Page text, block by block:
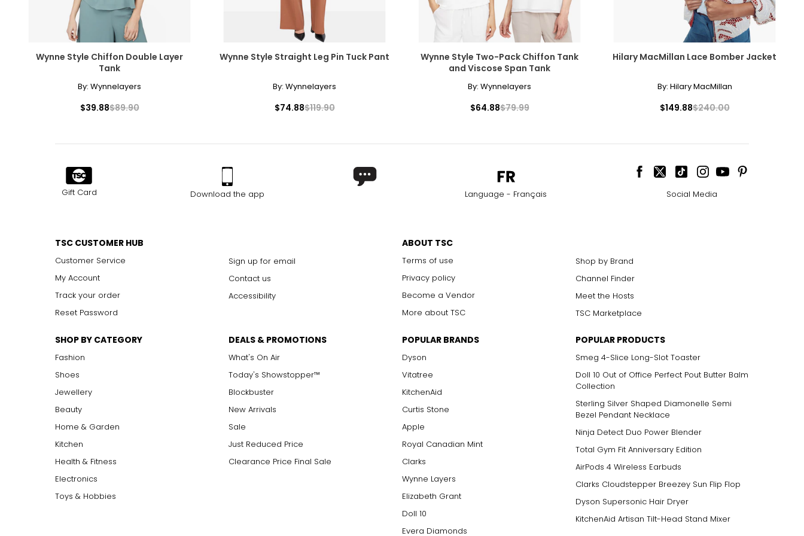
Wynne Style Chiffon Double Layer
Tank
By: Wynnelayers
$39.88$89.90
Wynne Style Straight Leg Pin Tuck Pant
By: Wynnelayers
$74.88$119.90
Wynne Style Two-Pack Chiffon Tank
and Viscose Span Tank
By: Wynnelayers
$64.88$79.99
Hilary MacMillan Lace Bomber Jacket
By: Hilary MacMillan
$149.88$240.00
Gift Card Download the app Language - Français Social Media
TSC CUSTOMER HUB
Customer Service
My Account
Track your order
Reset Password
Sign up for email
Contact us
Accessibility
ABOUT TSC
Terms of use
Privacy policy
Become a Vendor
More about TSC
Shop by Brand
Channel Finder
Meet the Hosts
TSC Marketplace
SHOP BY CATEGORY
Fashion
Shoes
Jewellery
Beauty
Home & Garden
Kitchen
Health & Fitness
Electronics
Toys & Hobbies
DEALS & PROMOTIONS
What's On Air
Today's Showstopper™
Blockbuster
New Arrivals
Sale
Just Reduced Price
Clearance Price Final Sale
POPULAR BRANDS
Dyson
Vitatree
KitchenAid
Curtis Stone
Apple
Royal Canadian Mint
Clarks
Wynne Layers
Elizabeth Grant
Doll 10
Evera Diamonds
POPULAR PRODUCTS
Smeg 4-Slice Long-Slot Toaster
Doll 10 Out of Office Perfect Pout Butter Balm
Collection
Sterling Silver Shaped Diamonelle Semi
Bezel Pendant Necklace
Ninja Detect Duo Power Blender
Total Gym Fit Anniversary Edition
AirPods 4 Wireless Earbuds
Clarks Cloudstepper Breezey Sun Flip Flop
Dyson Supersonic Hair Dryer
KitchenAid Artisan Tilt-Head Stand Mixer